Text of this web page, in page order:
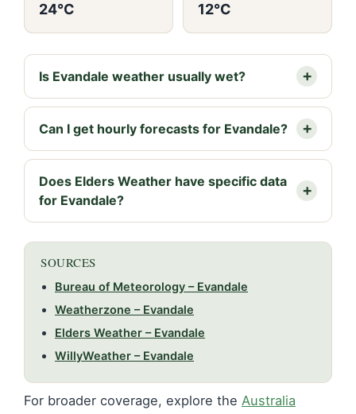
24°C 12°C
Is Evandale weather usually wet?
Can I get hourly forecasts for Evandale?
Does Elders Weather have specific data
for Evandale?
SOURCES
Bureau of Meteorology – Evandale
Weatherzone – Evandale
Elders Weather – Evandale
WillyWeather – Evandale
For broader coverage, explore the Australia